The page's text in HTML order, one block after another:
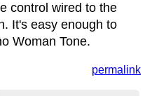
control wired to the
It's easy enough to
Woman Tone.
permalink